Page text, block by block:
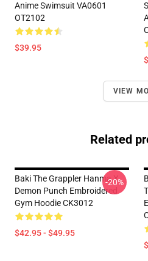
Anime Swimsuit VA0601
OT2102
$39.95
VIEW
Related
Baki The Grappler Hanma X
Demon Punch Embroidered
Gym Hoodie CK3012
$42.95 - $49.95
-20%